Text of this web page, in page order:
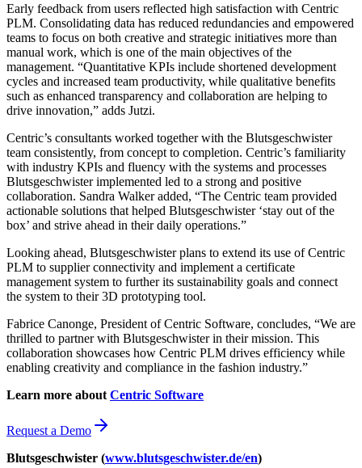
Early feedback from users reflected high satisfaction with Centric
PLM. Consolidating data has reduced redundancies and empowered
teams to focus on both creative and strategic initiatives more than
manual work, which is one of the main objectives of the
management. “Quantitative KPIs include shortened development
cycles and increased team productivity, while qualitative benefits
such as enhanced transparency and collaboration are helping to
drive innovation,” adds Jutzi.
Centric’s consultants worked together with the Blutsgeschwister
team consistently, from concept to completion. Centric’s familiarity
with industry KPIs and fluency with the systems and processes
Blutsgeschwister implemented led to a strong and positive
collaboration. Sandra Walker added, “The Centric team provided
actionable solutions that helped Blutsgeschwister ‘stay out of the
box’ and strive ahead in their daily operations.”
Looking ahead, Blutsgeschwister plans to extend its use of Centric
PLM to supplier connectivity and implement a certificate
management system to further its sustainability goals and connect
the system to their 3D prototyping tool.
Fabrice Canonge, President of Centric Software, concludes, “We are
thrilled to partner with Blutsgeschwister in their mission. This
collaboration showcases how Centric PLM drives efficiency while
enabling creativity and compliance in the fashion industry.”
Learn more about Centric Software
Request a Demo
Blutsgeschwister (www.blutsgeschwister.de/en)